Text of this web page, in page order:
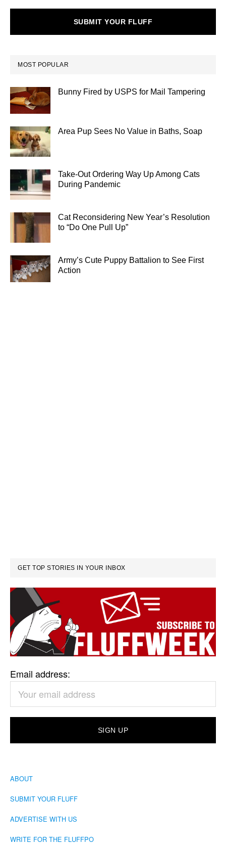
SUBMIT YOUR FLUFF
MOST POPULAR
Bunny Fired by USPS for Mail Tampering
Area Pup Sees No Value in Baths, Soap
Take-Out Ordering Way Up Among Cats
During Pandemic
Cat Reconsidering New Year’s Resolution
to “Do One Pull Up”
Army’s Cute Puppy Battalion to See First
Action
GET TOP STORIES IN YOUR INBOX
Email address:
ABOUT
SUBMIT YOUR FLUFF
ADVERTISE WITH US
WRITE FOR THE FLUFFPO